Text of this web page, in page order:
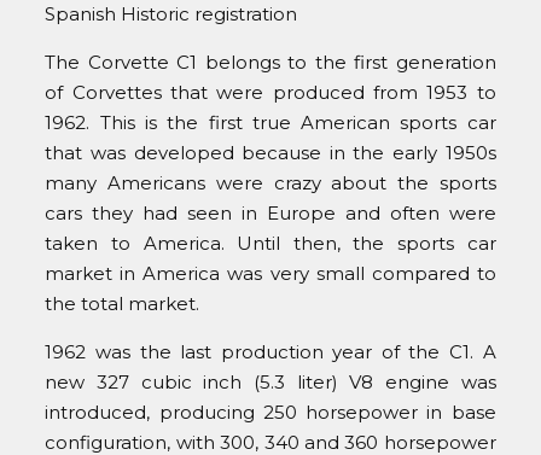
Spanish Historic registration
The Corvette C1 belongs to the first generation
of Corvettes that were produced from 1953 to
1962. This is the first true American sports car
that was developed because in the early 1950s
many Americans were crazy about the sports
cars they had seen in Europe and often were
taken to America. Until then, the sports car
market in America was very small compared to
the total market.
1962 was the last production year of the C1. A
new 327 cubic inch (5.3 liter) V8 engine was
introduced, producing 250 horsepower in base
configuration, with 300, 340 and 360 horsepower